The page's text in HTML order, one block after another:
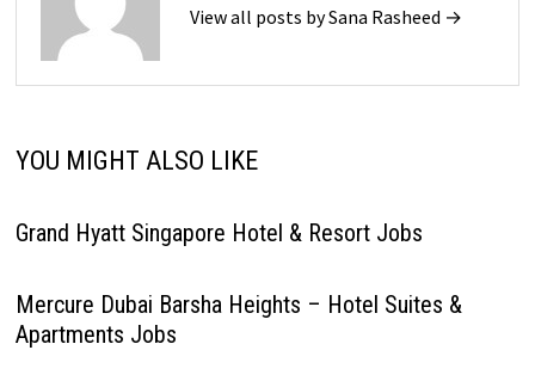
View all posts by Sana Rasheed →
YOU MIGHT ALSO LIKE
Grand Hyatt Singapore Hotel & Resort Jobs
Mercure Dubai Barsha Heights – Hotel Suites &
Apartments Jobs